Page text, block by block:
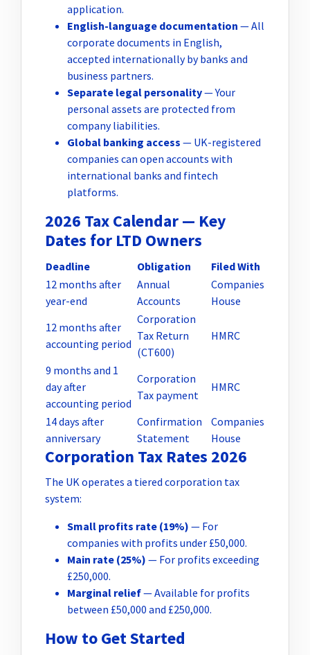
application.
English-language documentation — All
corporate documents in English,
accepted internationally by banks and
business partners.
Separate legal personality— Your
personal assets are protected from
company liabilities.
Global banking access — UK-registered
companies can open accounts with
international banks and fintech
platforms.
2026 Tax Calendar — Key
Dates for LTD Owners
Deadline Obligation
Filed With
12 months after
year-end
Annual
Accounts
Companies
House
12 months after
accounting period
Corporation
Tax Return
(CT600)
HMRC
9 months and 1
day after
accounting period
Corporation
Tax payment
HMRC
14 days after
anniversary
Confirmation
Statement
Companies
House
Corporation Tax Rates 2026
The UK operates a tiered corporation tax
system:
Small profits rate (19%) — For
companies with profits under £50,000.
Main rate (25%) — For profits exceeding
£250,000.
Marginal relief— Available for profits
between £50,000 and £250,000.
How to Get Started